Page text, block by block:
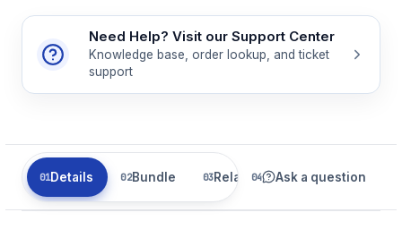
Need Help? Visit our Support Center
Knowledge base, order lookup, and ticket
support
Details Bundle Related Ask a question